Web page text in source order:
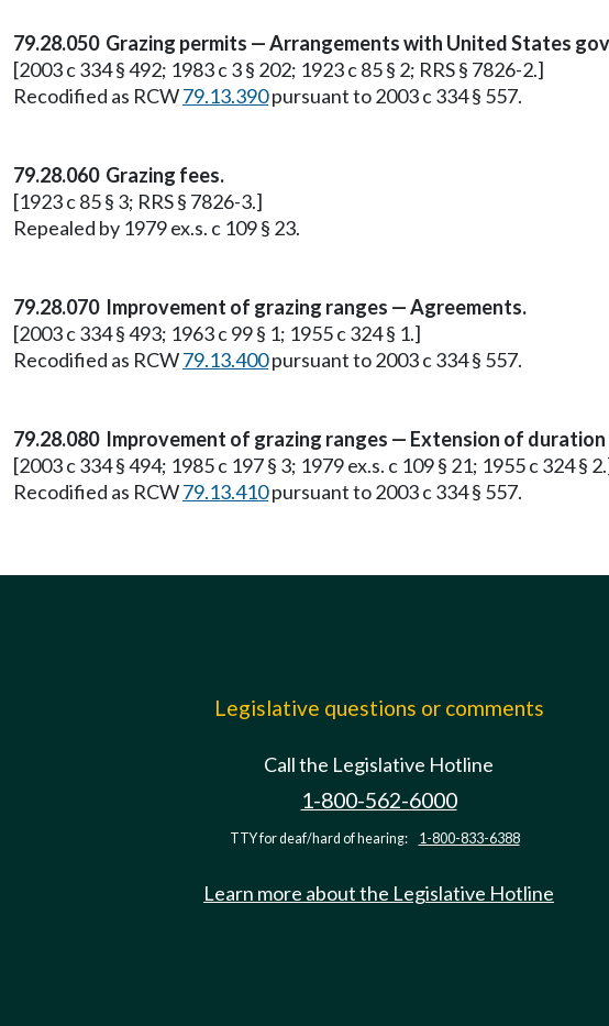
79.28.050 Grazing permits — Arrangements with United States
[2003 c 334 § 492; 1983 c 3 § 202; 1923 c 85 § 2; RRS § 7826-2.]
Recodified as RCW79.13.390pursuant to 2003 c 334 § 557.
79.28.060 Grazing fees.
[1923 c 85 § 3; RRS § 7826-3.]
Repealed by 1979 ex.s. c 109 § 23.
79.28.070 Improvement of grazing ranges — Agreements.
[2003 c 334 § 493; 1963 c 99 § 1; 1955 c 324 § 1.]
Recodified as RCW79.13.400pursuant to 2003 c 334 § 557.
79.28.080 Improvement of grazing ranges — Extension of
[2003 c 334 § 494; 1985 c 197 § 3; 1979 ex.s. c 109 § 21; 1955 c 324 §
Recodified as RCW79.13.410pursuant to 2003 c 334 § 557.
Legislative questions or comments
Call the Legislative Hotline
1-800-562-6000
TTY for deaf/hard of hearing: 1-800-833-6388
Learn more about the Legislative Hotline